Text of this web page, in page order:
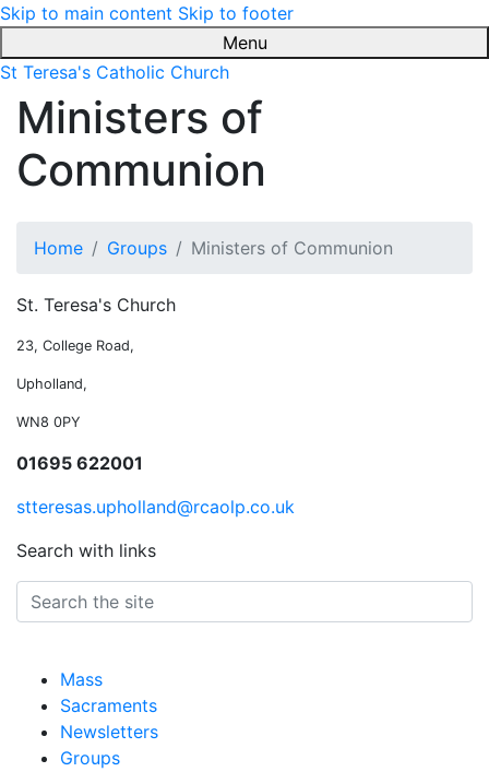
Skip to main content Skip to footer
St Teresa's Catholic Church
Menu
Ministers of
Communion
Home Groups Ministers of Communion
St. Teresa's Church
23, College Road,
Upholland,
WN8 0PY
01695 622001
stteresas.upholland@rcaolp.co.uk
Search with links
Mass
Sacraments
Newsletters
Groups